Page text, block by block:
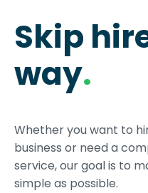
Skip
way.
Whether you want to
business or need a
service, our goal is to
simple as possible.